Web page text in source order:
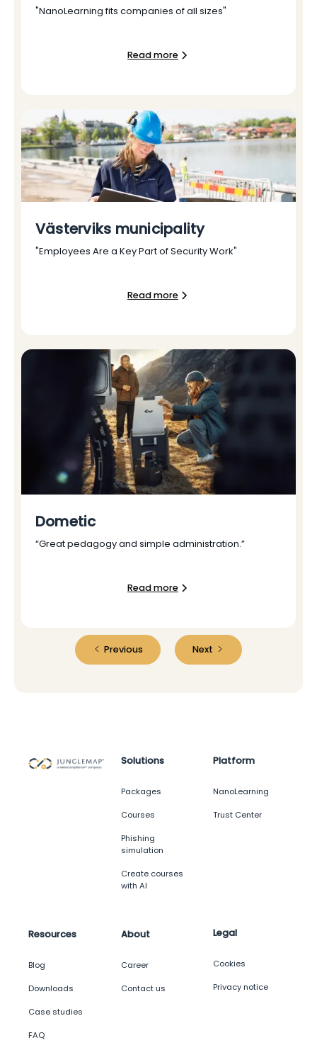
"NanoLearning fits companies of all sizes"
Read more
Västerviks municipality
"Employees Are a Key Part of Security Work"
Read more
Dometic
“Great pedagogy and simple administration.”
Read more
Previous Next
Solutions
Packages
Courses
Phishing
simulation
Create courses
with AI
Platform
NanoLearning
Trust Center
Resources
Blog
Downloads
Case studies
FAQ
About
Career
Contact us
Legal
Cookies
Privacy notice